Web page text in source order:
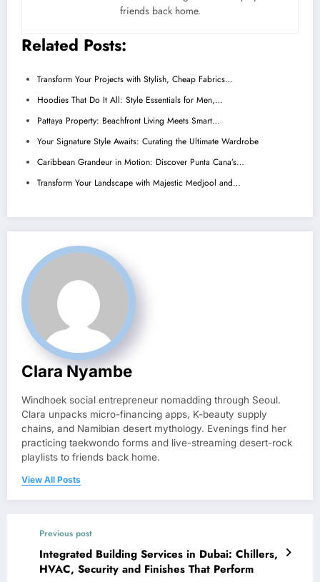
friends back home.
Related Posts:
Transform Your Projects with Stylish, Cheap Fabrics…
Hoodies That Do It All: Style Essentials for Men,…
Pattaya Property: Beachfront Living Meets Smart…
Your Signature Style Awaits: Curating the Ultimate Wardrobe
Caribbean Grandeur in Motion: Discover Punta Cana’s…
Transform Your Landscape with Majestic Medjool and…
Clara Nyambe
Windhoek social entrepreneur nomadding through Seoul.
Clara unpacks micro-financing apps, K-beauty supply
chains, and Namibian desert mythology. Evenings find her
practicing taekwondo forms and live-streaming desert-rock
playlists to friends back home.
View All Posts
Previous post
Integrated Building Services in Dubai: Chillers,
HVAC, Security and Finishes That Perform